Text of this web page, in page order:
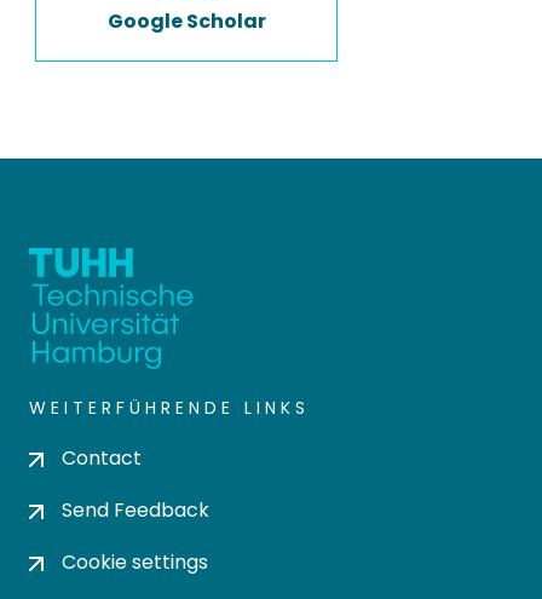
Google Scholar
WEITERFÜHRENDE LINKS
Contact
Send Feedback
Cookie settings